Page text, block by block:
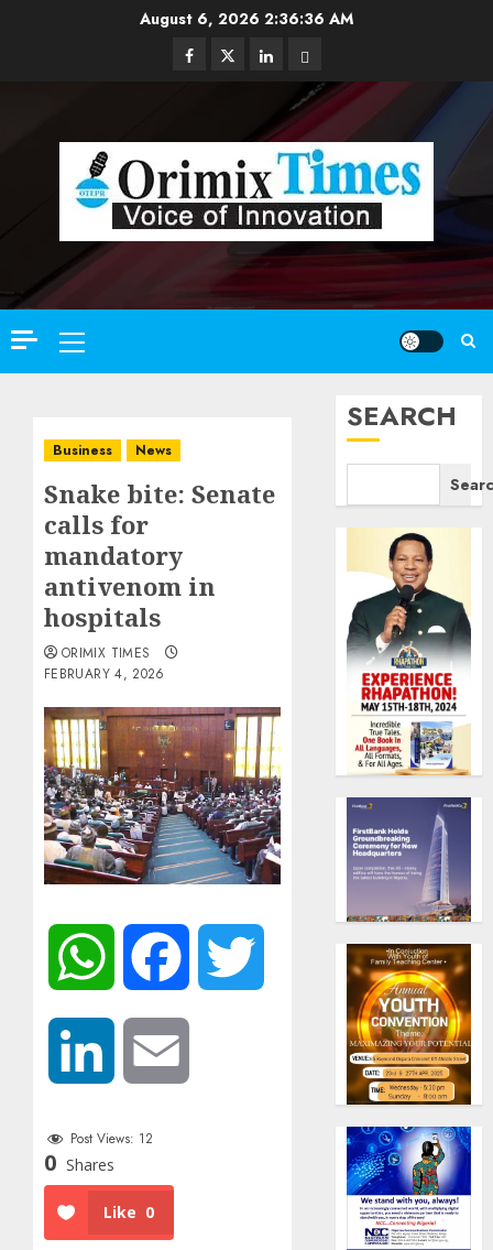
August 6, 20262:36:37 AM
Facebook
TwitterLinkedinEmail
Primary
Menu
Business News
Snake bite: Senate
calls for
mandatory
antivenom in
hospitals
ORIMIX TIMES
FEBRUARY 4, 2026
WhatsApp Facebook
LinkedIn
Post Views: 12
0 Shares
Like 0
SEARCH